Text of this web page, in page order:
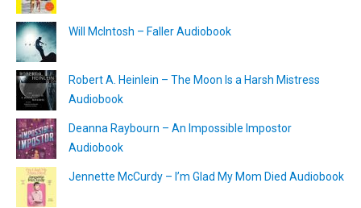
Will McIntosh – Faller Audiobook
Robert A. Heinlein – The Moon Is a Harsh Mistress
Audiobook
Deanna Raybourn – An Impossible Impostor
Audiobook
Jennette McCurdy – I’m Glad My Mom Died Audiobook